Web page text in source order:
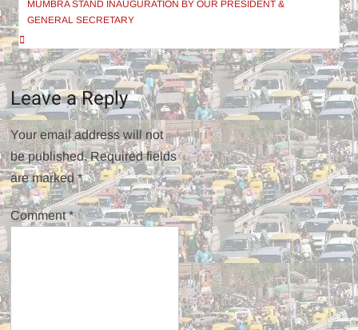
MUMBRA STAND INAUGURATION BY OUR PRESIDENT &
GENERAL SECRETARY
Leave a Reply
Your email address will not
be published. Required fields
are marked*
Comment*